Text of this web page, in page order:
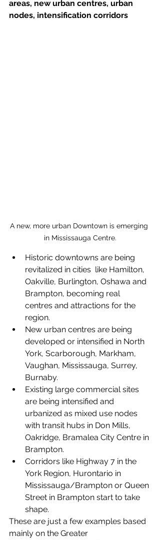
areas, new urban centres, urban
nodes, intensification corridors
A new, more urban Downtown is emerging
in Mississauga Centre.
Historic downtowns are being
revitalized in cities  like Hamilton,
Oakville, Burlington, Oshawa and
Brampton, becoming real
centres and attractions for the
region.
New urban centres are being
developed or intensified in North
York, Scarborough, Markham,
Vaughan, Mississauga, Surrey,
Burnaby.
Existing large commercial sites
are being intensified and
urbanized as mixed use nodes
with transit hubs in Don Mills,
Oakridge, Bramalea City Centre in
Brampton.
Corridors like Highway 7 in the
York Region, Hurontario in
Mississauga/Brampton or Queen
Street in Brampton start to take
shape.
These are just a few examples based
mainly on the Greater